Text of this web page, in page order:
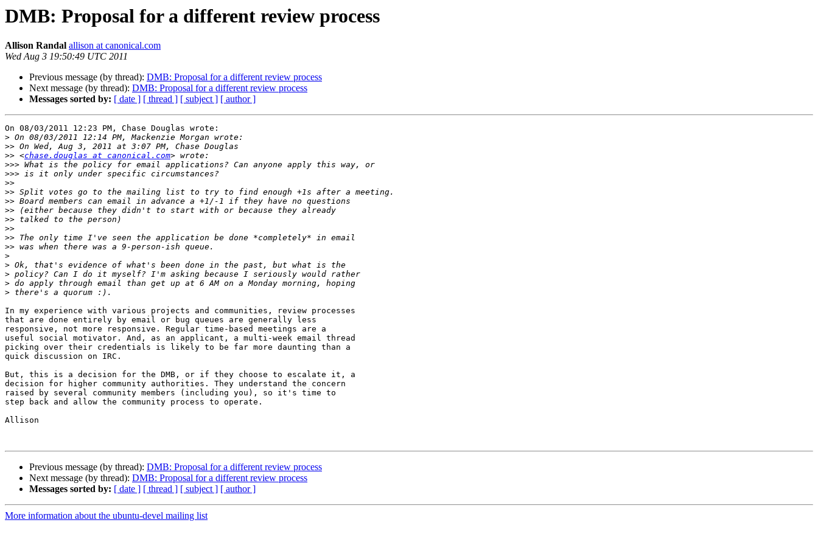
DMB: Proposal for a different review process
Allison Randal allison at canonical.com
Wed Aug 3 19:50:49 UTC 2011
Previous message (by thread): DMB: Proposal for a different review process
Next message (by thread): DMB: Proposal for a different review process
Messages sorted by: [ date ] [ thread ] [ subject ] [ author ]
On 08/03/2011 12:23 PM, Chase Douglas wrote:
>
>>
>> <chase.douglas at canonical.com
>>>
>>>
>>
>>
>>
>>
>>
>>
>>
>>
>
>
>
>
>
In my experience with various projects and communities, review processes
that are done entirely by email or bug queues are generally less
responsive, not more responsive. Regular time-based meetings are a
useful social motivator. And, as an applicant, a multi-week email thread
picking over their credentials is likely to be far more daunting than a
quick discussion on IRC.
But, this is a decision for the DMB, or if they choose to escalate it, a
decision for higher community authorities. They understand the concern
raised by several community members (including you), so it's time to
step back and allow the community process to operate.
Allison
Previous message (by thread): DMB: Proposal for a different review process
Next message (by thread): DMB: Proposal for a different review process
Messages sorted by: [ date ] [ thread ] [ subject ] [ author ]
More information about the ubuntu-devel mailing list